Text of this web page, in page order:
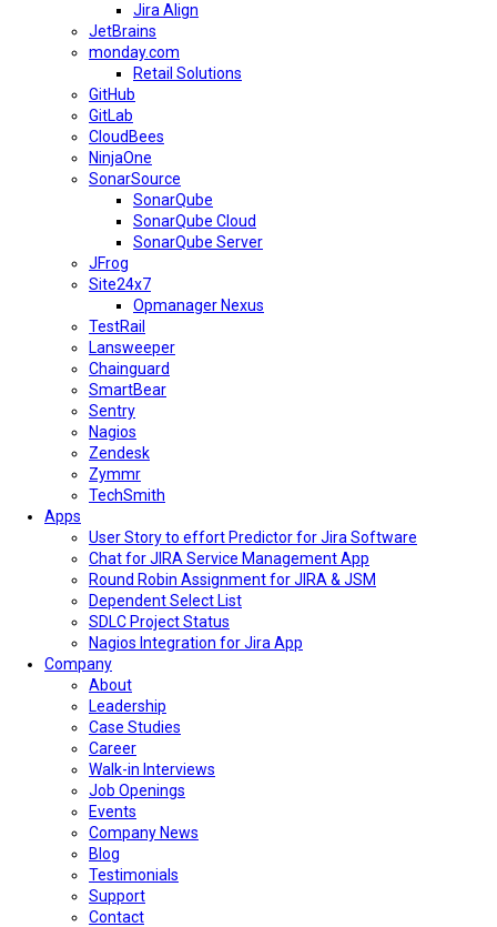
Jira Align
JetBrains
monday.com
Retail Solutions
GitHub
GitLab
CloudBees
NinjaOne
SonarSource
SonarQube
SonarQube Cloud
SonarQube Server
JFrog
Site24x7
Opmanager Nexus
TestRail
Lansweeper
Chainguard
SmartBear
Sentry
Nagios
Zendesk
Zymmr
TechSmith
Apps
User Story to effort Predictor for Jira Software
Chat for JIRA Service Management App
Round Robin Assignment for JIRA & JSM
Dependent Select List
SDLC Project Status
Nagios Integration for Jira App
Company
About
Leadership
Case Studies
Career
Walk-in Interviews
Job Openings
Events
Company News
Blog
Testimonials
Support
Contact